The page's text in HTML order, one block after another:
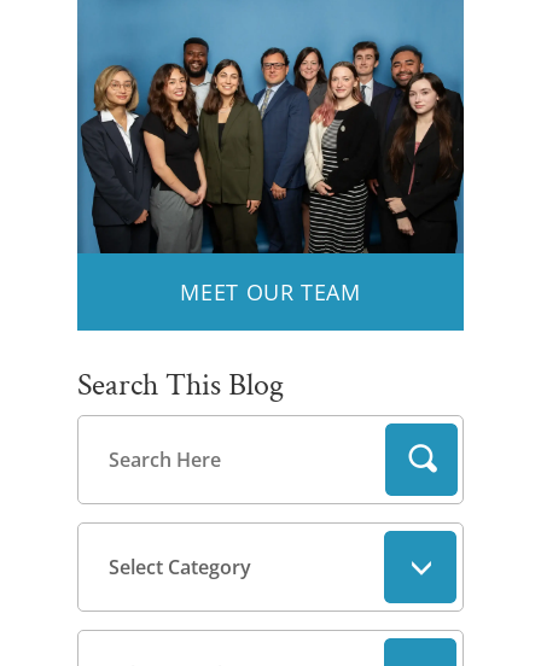
MEET OUR TEAM
Search This Blog